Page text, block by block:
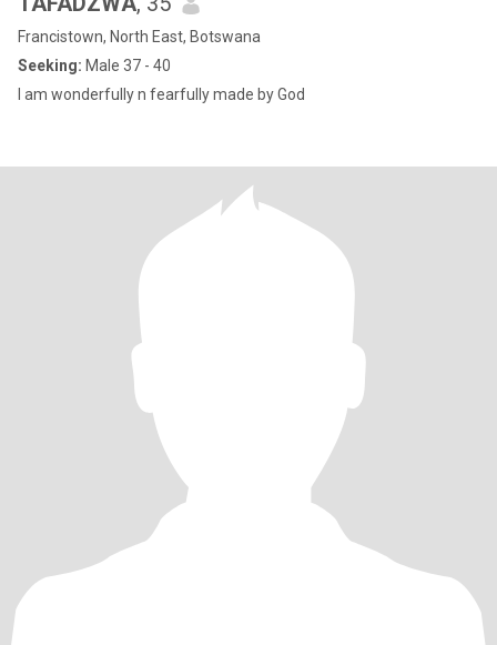
Francistown, North East, Botswana
Seeking: Male 37 - 40
I am wonderfully n fearfully made by God